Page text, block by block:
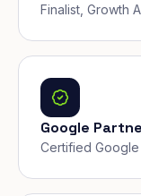
Finalist, Growth
Google
Certified